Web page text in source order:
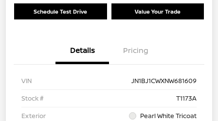
Schedule Test Drive Value Your Trade
Details Pricing
VIN
JN1BJ1CWXNW681609
Stock #
T1173A
Exterior
Pearl White Tricoat